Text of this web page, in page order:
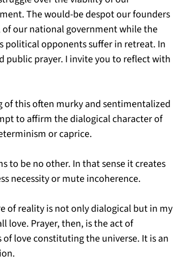
The would-be despot our founders
our national government while the
political opponents suffer in retreat. In
prayer. I invite you to reflect with
this often murky and sentimentalized
to affirm the dialogical character of
or caprice.
to be no other. In that sense it creates
necessity or mute incoherence.
of reality is not only dialogical but in my
love. Prayer, then, is the act of
love constituting the universe. It is an